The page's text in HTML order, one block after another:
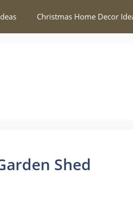
Christmas Home Decor
Shed